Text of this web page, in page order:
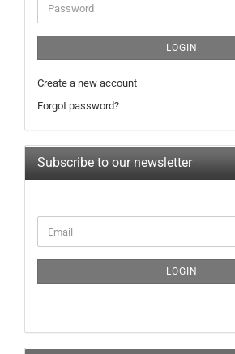
Password
LOGIN
Create a new account
Forgot password?
Subscribe to our newsletter
TO
PAGE
Email
LOGIN